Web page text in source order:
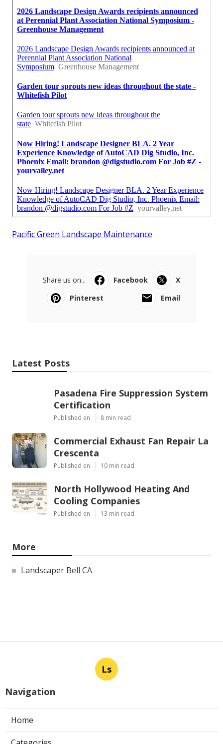
Pacific Green Landscape Maintenance
Share us on... Facebook
X
Pinterest
Email
Latest Posts
Pasadena Fire Suppression System
Certification
Published en 8 min read
Commercial Exhaust Fan Repair La
Crescenta
Published en 10 min read
North Hollywood Heating And
Cooling Companies
Published en 13 min read
More
Landscaper Bell CA
Ls
Navigation
Home